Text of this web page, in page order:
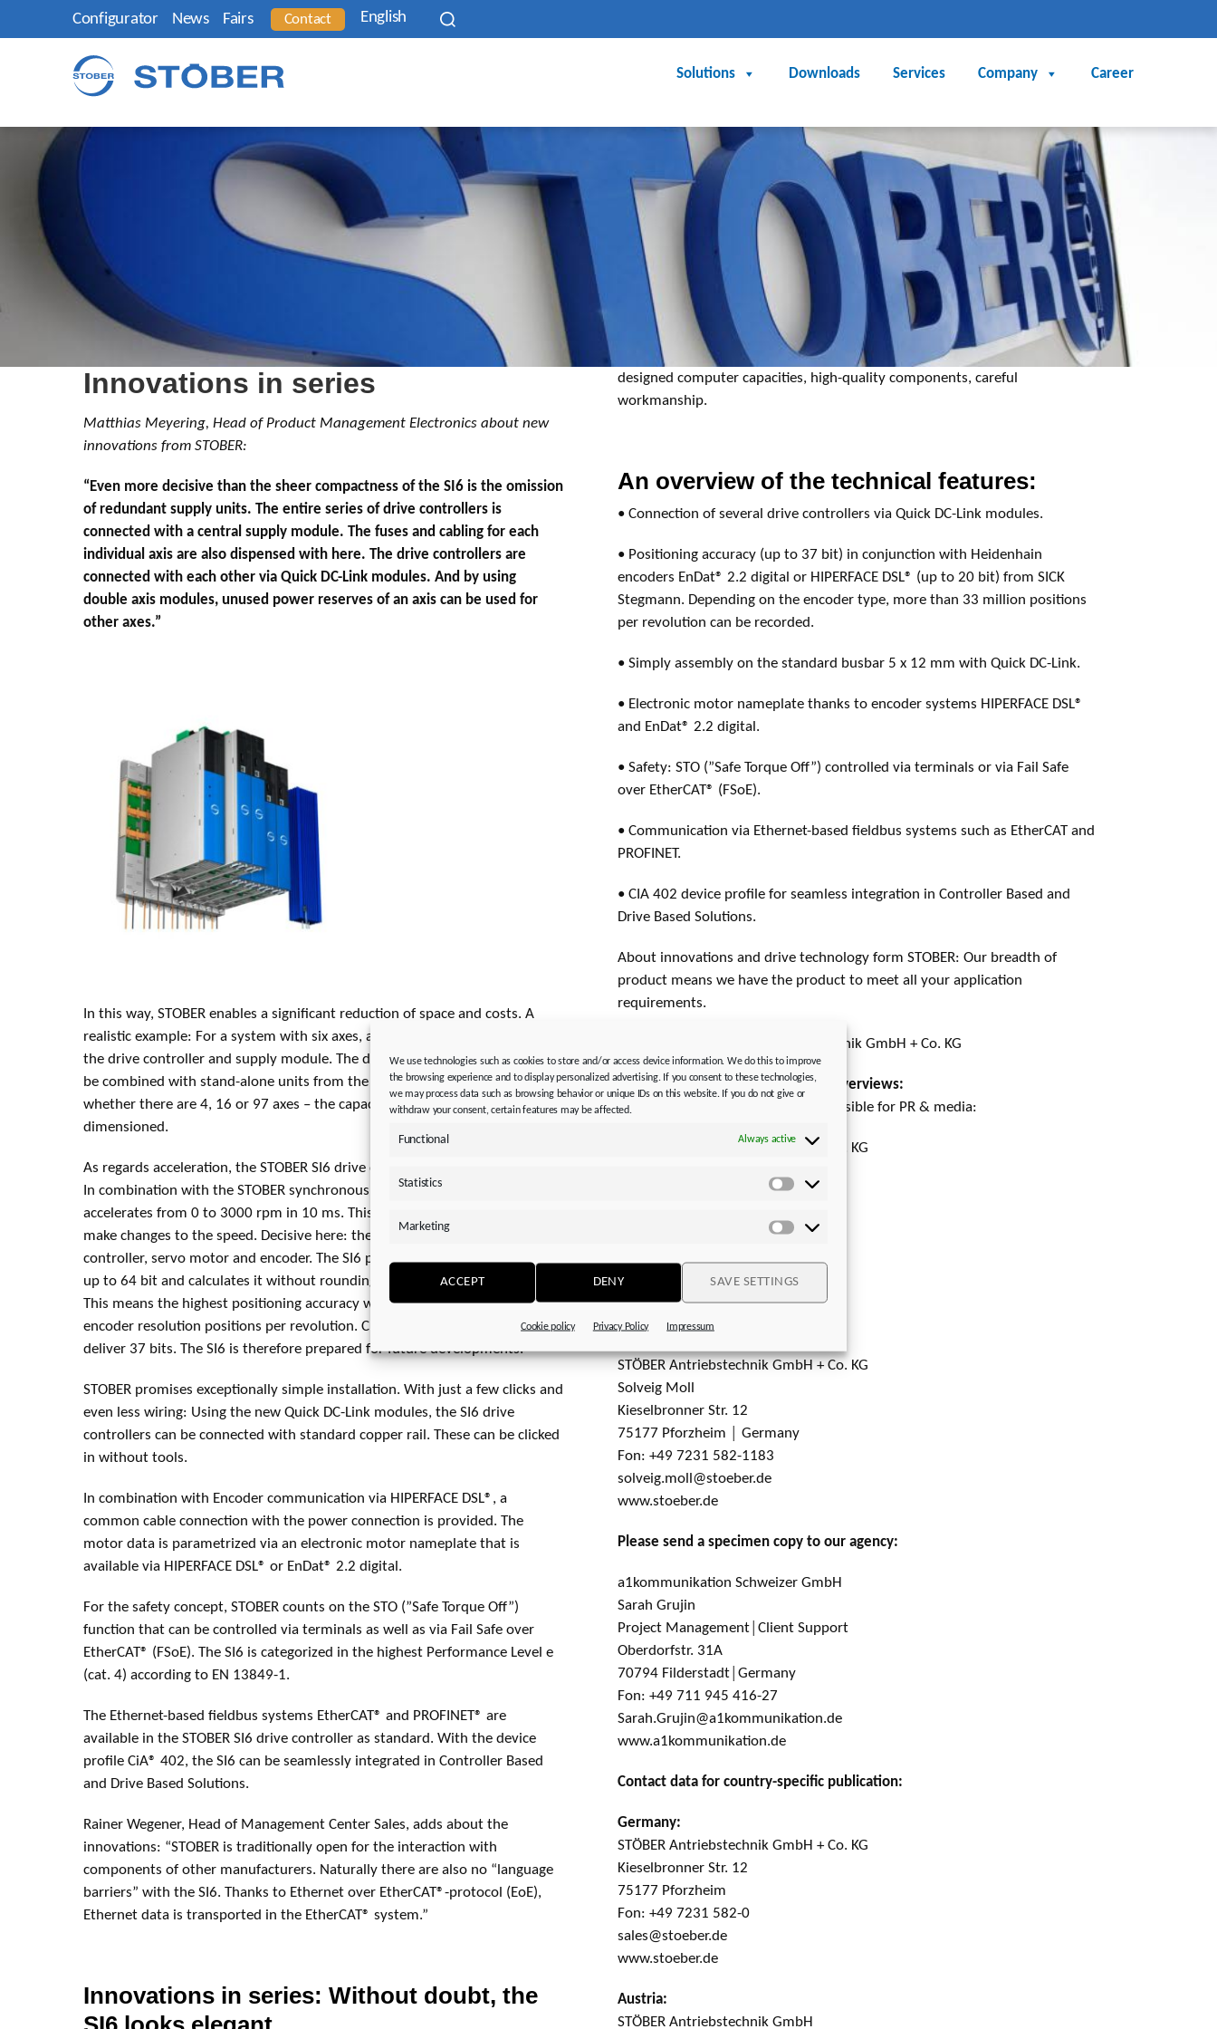
We use technologies such as cookies to store and/or access device information. We do this to improve
the browsing experience and to display personalized advertising. If you consent to these technologies,
we may process data such as browsing behavior or unique IDs on this website. If you do not give or
withdraw your consent, certain features may be affected.
Functional Always active
Statistics
Statistics
Marketing
Marketing
ACCEPT DENY SAVE SETTINGS
Cookie policy Privacy Policy Impressum
Configurator News Fairs Contact English
Solutions Downloads Services Company Career
Innovations in series
Matthias Meyering, Head of Product Management Electronics about new
innovations from STOBER:
“Even more decisive than the sheer compactness of the SI6 is the omission
of redundant supply units. The entire series of drive controllers is
connected with a central supply module. The fuses and cabling for each
individual axis are also dispensed with here. The drive controllers are
connected with each other via Quick DC-Link modules. And by using
double axis modules, unused power reserves of an axis can be used for
other axes.”
In this way, STOBER enables a significant reduction of space and costs. A
realistic example: For a system with six axes, an 18 cm width is sufficient for
the drive controller and supply module. The double axis modules can also
be combined with stand-alone units from the STOBER SD6 series. No matter
whether there are 4, 16 or 97 axes – the capacities are precisely
dimensioned.
As regards acceleration, the STOBER SI6 drive controller has plenty to offer.
In combination with the STOBER synchronous EZ401 servo motor, it
accelerates from 0 to 3000 rpm in 10 ms. This can be used to precisely
make changes to the speed. Decisive here: the interaction of the drive
controller, servo motor and encoder. The SI6 processes encoder information
up to 64 bit and calculates it without rounding (floating point arithmetic).
This means the highest positioning accuracy with more than 33 million
encoder resolution positions per revolution. Current encoder systems only
deliver 37 bits. The SI6 is therefore prepared for future developments.
STOBER promises exceptionally simple installation. With just a few clicks and
even less wiring: Using the new Quick DC-Link modules, the SI6 drive
controllers can be connected with standard copper rail. These can be clicked
in without tools.
In combination with Encoder communication via HIPERFACE DSL®, a
common cable connection with the power connection is provided. The
motor data is parametrized via an electronic motor nameplate that is
available via HIPERFACE DSL® or EnDat® 2.2 digital.
For the safety concept, STOBER counts on the STO (”Safe Torque Off”)
function that can be controlled via terminals as well as via Fail Safe over
EtherCAT® (FSoE). The SI6 is categorized in the highest Performance Level e
(cat. 4) according to EN 13849-1.
The Ethernet-based fieldbus systems EtherCAT® and PROFINET® are
available in the STOBER SI6 drive controller as standard. With the device
profile CiA® 402, the SI6 can be seamlessly integrated in Controller Based
and Drive Based Solutions.
Rainer Wegener, Head of Management Center Sales, adds about the
innovations: “STOBER is traditionally open for the interaction with
components of other manufacturers. Naturally there are also no “language
barriers” with the SI6. Thanks to Ethernet over EtherCAT®-protocol (EoE),
Ethernet data is transported in the EtherCAT® system.”
Innovations in series: Without doubt, the
designed computer capacities, high-quality components, careful
workmanship.
An overview of the technical features:
• Connection of several drive controllers via Quick DC-Link modules.
• Positioning accuracy (up to 37 bit) in conjunction with Heidenhain
encoders EnDat® 2.2 digital or HIPERFACE DSL® (up to 20 bit) from SICK
Stegmann. Depending on the encoder type, more than 33 million positions
per revolution can be recorded.
• Simply assembly on the standard busbar 5 x 12 mm with Quick DC-Link.
• Electronic motor nameplate thanks to encoder systems HIPERFACE DSL®
and EnDat® 2.2 digital.
• Safety: STO (”Safe Torque Off”) controlled via terminals or via Fail Safe
over EtherCAT® (FSoE).
• Communication via Ethernet-based fieldbus systems such as EtherCAT and
PROFINET.
• CIA 402 device profile for seamless integration in Controller Based and
Drive Based Solutions.
About innovations and drive technology form STOBER: Our breadth of
product means we have the product to meet all your application
requirements.
STÖBER Antriebstechnik GmbH + Co. KG
Media contact, editorial / market overviews:
Please note the new persons responsible for PR & media:
STÖBER Antriebstechnik GmbH + Co. KG
Fon: +49 7231 582-1660
silvia.feder@stoeber.de
www.stoeber.de
Media:
STÖBER Antriebstechnik GmbH + Co. KG
Solveig Moll
Kieselbronner Str. 12
75177 Pforzheim │ Germany
Fon: +49 7231 582-1183
solveig.moll@stoeber.de
www.stoeber.de
Please send a specimen copy to our agency:
a1kommunikation Schweizer GmbH
Sarah Grujin
Project Management│Client Support
Oberdorfstr. 31A
70794 Filderstadt│Germany
Fon: +49 711 945 416-27
Sarah.Grujin@a1kommunikation.de
www.a1kommunikation.de
Contact data for country-specific publication:
Germany:
STÖBER Antriebstechnik GmbH + Co. KG
Kieselbronner Str. 12
75177 Pforzheim
Fon: +49 7231 582-0
sales@stoeber.de
www.stoeber.de
Austria:
STÖBER Antriebstechnik GmbH